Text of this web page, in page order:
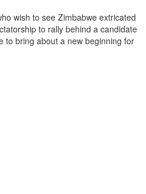
wish to see Zimbabwe extricated
to rally behind a candidate
to bring about a new beginning for